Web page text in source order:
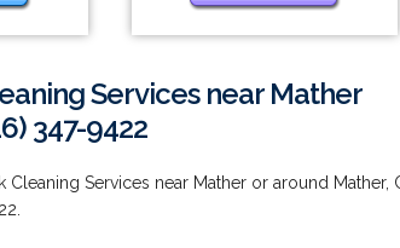
Services near Mather
347-9422
Cleaning Services near Mather or around